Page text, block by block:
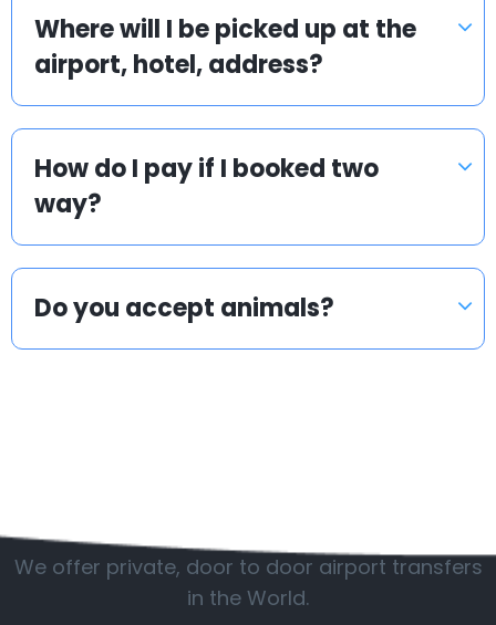
Where will I be picked up at the
airport, hotel, address?
How do I pay if I booked two
way?
Do you accept animals?
We offer private, door to door airport transfers
in the World.